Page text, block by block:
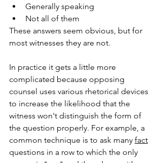
Generally speaking
Not all of them
These answers seem obvious, but for
most witnesses they are not.
In practice it gets a little more
complicated because opposing
counsel uses various rhetorical devices
to increase the likelihood that the
witness won't distinguish the form of
the question properly. For example, a
common technique is to ask many fact
questions in a row to which the only